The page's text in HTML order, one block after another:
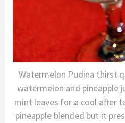
Watermelon Pudina thirst
watermelon and pineapple
mint leaves for a cool after
pineapple blended but it